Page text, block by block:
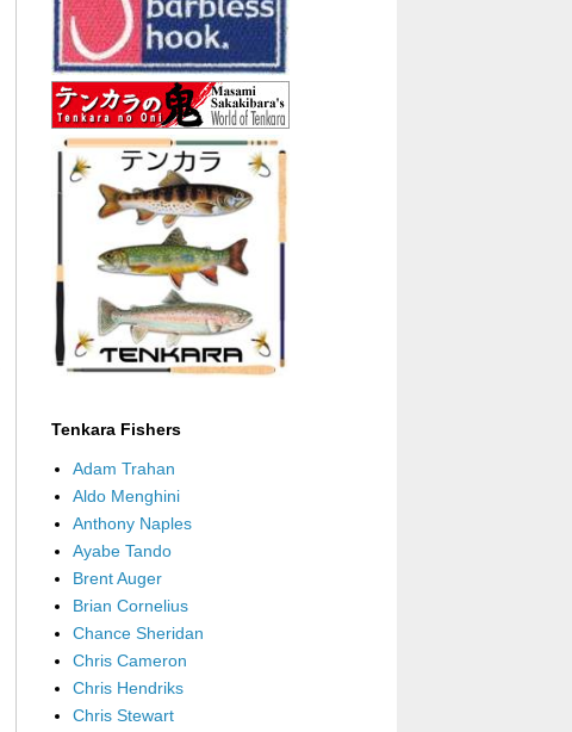
Tenkara Fishers
Adam Trahan
Aldo Menghini
Anthony Naples
Ayabe Tando
Brent Auger
Brian Cornelius
Chance Sheridan
Chris Cameron
Chris Hendriks
Chris Stewart